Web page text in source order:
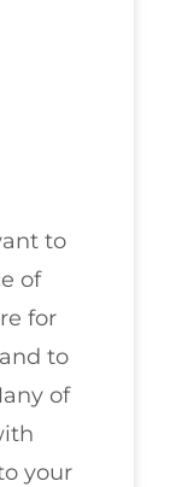
to
of
for
to
of
your